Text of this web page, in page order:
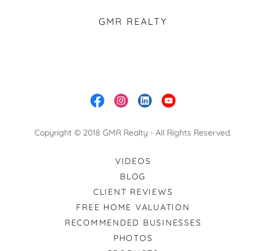
GMR REALTY
Copyright © 2018 GMR Realty - All Rights Reserved.
VIDEOS
BLOG
CLIENT REVIEWS
FREE HOME VALUATION
RECOMMENDED BUSINESSES
PHOTOS